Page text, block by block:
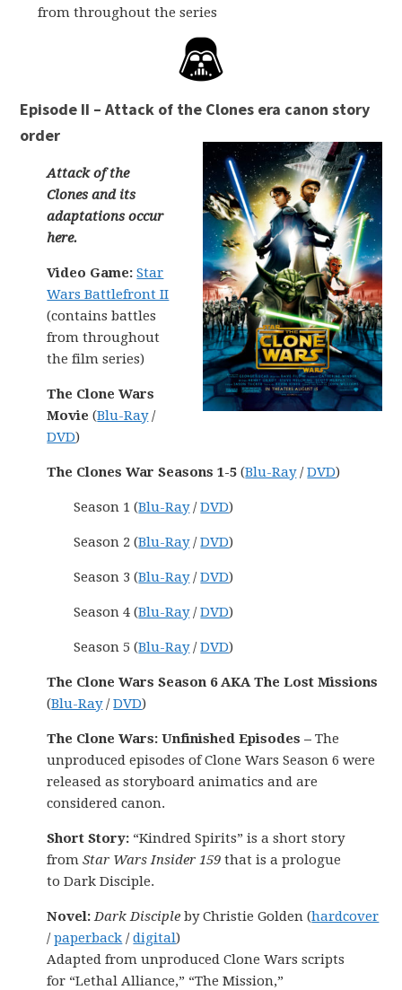
from throughout the series
Episode II – Attack of the Clones era canon story
order
Attack of the
Clones and its
adaptations occur
here.
Video Game: Star
Wars Battlefront II
(contains battles
from throughout
the film series)
The Clone Wars
Movie (Blu-Ray/
DVD)
The Clones War Seasons 1-5 (Blu-Ray/DVD)
Season 1 (Blu-Ray/DVD)
Season 2 (Blu-Ray/DVD)
Season 3 (Blu-Ray/DVD)
Season 4 (Blu-Ray/DVD)
Season 5 (Blu-Ray/DVD)
The Clone Wars Season 6 AKA The Lost Missions
(Blu-Ray/DVD)
The Clone Wars: Unfinished Episodes –The
unproduced episodes of Clone Wars Season 6 were
released as storyboard animatics and are
considered canon.
Short Story: “Kindred Spirits” is a short story
fromStar Wars Insider 159that is a prologue
to Dark Disciple.
Novel: Dark Disciple by Christie Golden (hardcover
/paperback /digital)
Adapted from unproduced Clone Wars scripts
for “Lethal Alliance,” “The Mission,”